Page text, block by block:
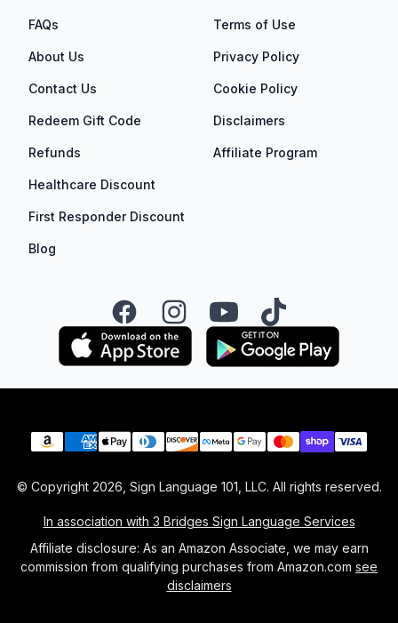
FAQs
About Us
Contact Us
Redeem Gift Code
Refunds
Healthcare Discount
First Responder Discount
Blog
Terms of Use
Privacy Policy
Cookie Policy
Disclaimers
Affiliate Program
FacebookInstagramYouTubeTikTok
Payment methods
© Copyright 2026 , Sign Language 101, LLC. All rights reserved.
In association with 3 Bridges Sign Language Services
Affiliate disclosure: As an Amazon Associate, we may earn
commission from qualifying purchases from Amazon.com see
disclaimers